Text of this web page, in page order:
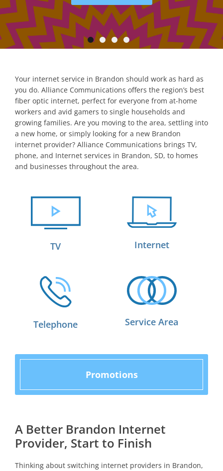
Your internet service in Brandon should work as hard as
you do. Alliance Communications offers the region’s best
fiber optic internet, perfect for everyone from at-home
workers and avid gamers to single households and
growing families. Are you moving to the area, settling into
a new home, or simply looking for a new Brandon
internet provider? Alliance Communications brings TV,
phone, and Internet services in Brandon, SD, to homes
and businesses throughout the area.
TV Internet
Telephone Service Area
Promotions
A Better Brandon Internet
Provider, Start to Finish
Thinking about switching internet providers in Brandon,